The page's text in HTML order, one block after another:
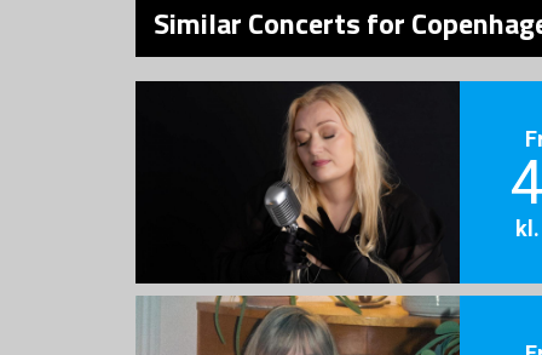
Similar Concerts for